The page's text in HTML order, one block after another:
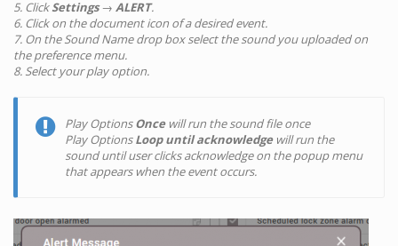
5. ClickSettings→ ALERT.
6. Click on the document icon of a desired event.
7. On the Sound Name drop box select the sound you uploaded on
the preference menu.
8. Select your play option.
Play OptionsOncewill run the sound file once
Play OptionsLoop until acknowledgewill run the
sound until user clicks acknowledge on the popup menu
that appears when the event occurs.